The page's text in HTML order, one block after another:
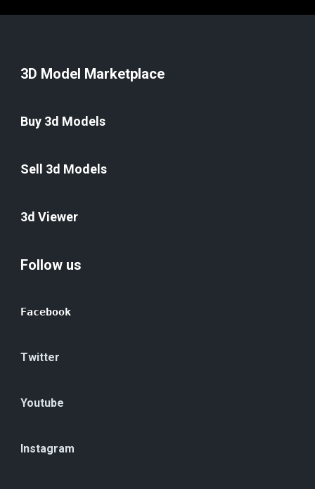
3D Model Marketplace
Buy 3d Models
Sell 3d Models
3d Viewer
Follow us
Facebook
Twitter
Youtube
Instagram